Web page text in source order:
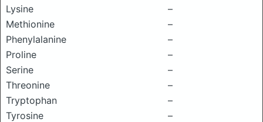
Lysine
–
Methionine
–
Phenylalanine
–
Proline
–
Serine
–
Threonine
–
Tryptophan
–
Tyrosine
–